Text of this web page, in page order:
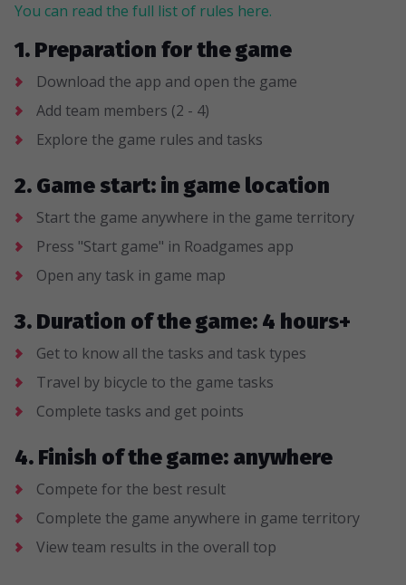
You can read the full list of rules here.
1. Preparation for the game
Download the app and open the game
Add team members (2 - 4)
Explore the game rules and tasks
2. Game start: in game location
Start the game anywhere in the game territory
Press "Start game" in Roadgames app
Open any task in game map
3. Duration of the game: 4 hours+
Get to know all the tasks and task types
Travel by bicycle to the game tasks
Complete tasks and get points
4. Finish of the game: anywhere
Compete for the best result
Complete the game anywhere in game territory
View team results in the overall top